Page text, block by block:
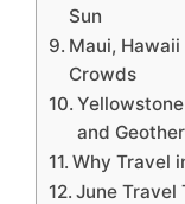
Sun
Maui,
Crowds
and
Why Travel
June Travel